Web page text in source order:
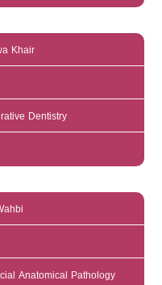
Khair
Dentistry
Anatomical Pathology